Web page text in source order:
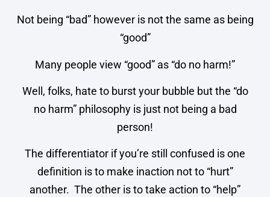
Not being “bad” however is not the same as being
“good”
Many people view “good” as “do no harm!”
Well, folks, hate to burst your bubble but the “do
no harm” philosophy is just not being a bad
person!
The differentiator if you’re still confused is one
definition is to make inaction not to “hurt”
another. The other is to take action to “help”